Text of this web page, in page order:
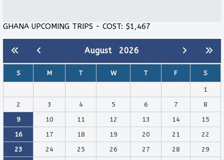
GHANA UPCOMING TRIPS - COST: $1,467
August 2026
S M T W T F S
1
2
3 4 5 6 7
8
9
10 11 12 13 14
15
16
17 18 19 20 21
22
23
24 25 26 27 28
29